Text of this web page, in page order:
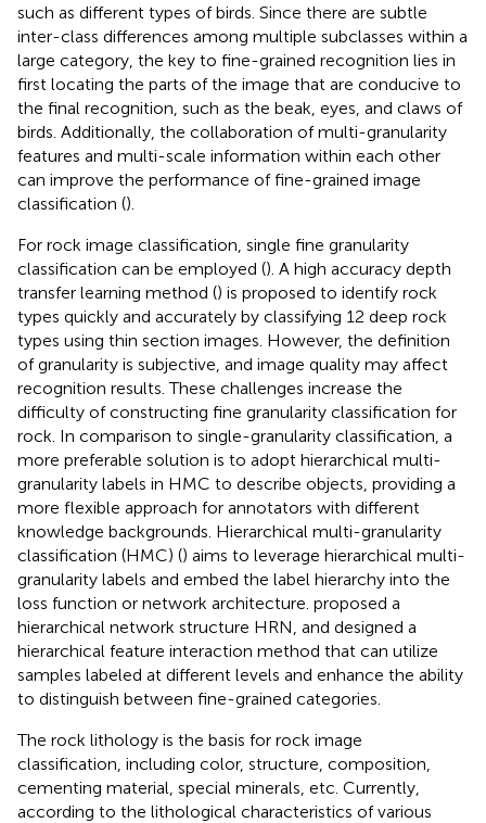
such as different types of birds. Since there are subtle
inter-class differences among multiple subclasses within a
large category, the key to fine-grained recognition lies in
first locating the parts of the image that are conducive to
the final recognition, such as the beak, eyes, and claws of
birds. Additionally, the collaboration of multi-granularity
features and multi-scale information within each other
can improve the performance of fine-grained image
classification ().
For rock image classification, single fine granularity
classification can be employed (). A high accuracy depth
transfer learning method () is proposed to identify rock
types quickly and accurately by classifying 12 deep rock
types using thin section images. However, the definition
of granularity is subjective, and image quality may affect
recognition results. These challenges increase the
difficulty of constructing fine granularity classification for
rock. In comparison to single-granularity classification, a
more preferable solution is to adopt hierarchical multi-
granularity labels in HMC to describe objects, providing a
more flexible approach for annotators with different
knowledge backgrounds. Hierarchical multi-granularity
classification (HMC) () aims to leverage hierarchical multi-
granularity labels and embed the label hierarchy into the
loss function or network architecture. proposed a
hierarchical network structure HRN, and designed a
hierarchical feature interaction method that can utilize
samples labeled at different levels and enhance the ability
to distinguish between fine-grained categories.
The rock lithology is the basis for rock image
classification, including color, structure, composition,
cementing material, special minerals, etc. Currently,
according to the lithological characteristics of various